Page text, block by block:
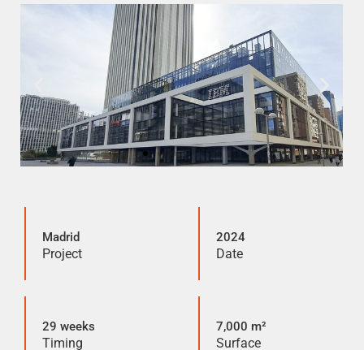
Madrid
Project
2024
Date
29 weeks
Timing
7,000 m²
Surface